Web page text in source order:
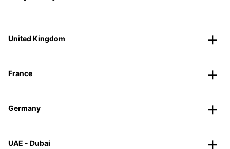
United Kingdom
France
Germany
UAE - Dubai